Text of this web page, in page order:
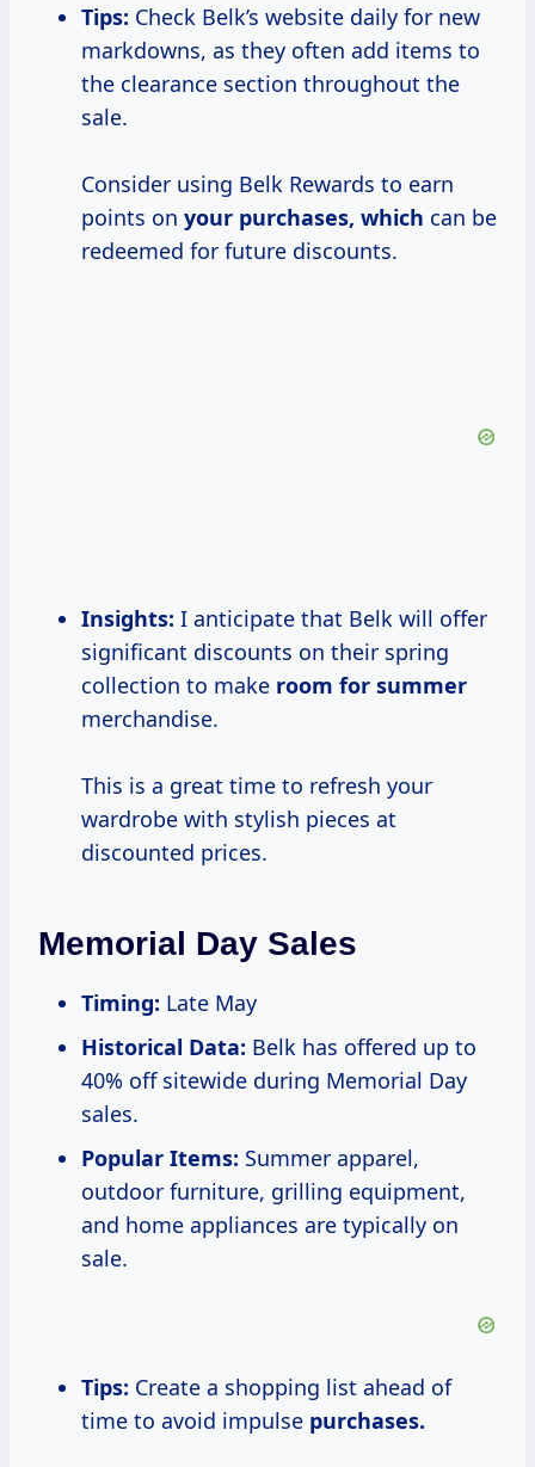
Tips: Check Belk’s website daily for new
markdowns, as they often add items to
the clearance section throughout the
sale.
Consider using Belk Rewards to earn
points on your purchases, which can be
redeemed for future discounts.
Insights: I anticipate that Belk will offer
significant discounts on their spring
collection to make room for summer
merchandise.
This is a great time to refresh your
wardrobe with stylish pieces at
discounted prices.
Memorial Day Sales
Timing: Late May
Historical Data: Belk has offered up to
40% off sitewide during Memorial Day
sales.
Popular Items: Summer apparel,
outdoor furniture, grilling equipment,
and home appliances are typically on
sale.
Tips: Create a shopping list ahead of
time to avoid impulse purchases.